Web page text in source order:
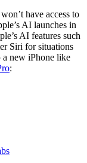
have access to
AI launches in
AI features such
Siri for situations
a new iPhone like
: